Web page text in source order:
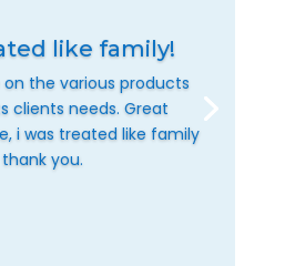
like family!
on the various products
clients needs. Great
i was treated like family
you.